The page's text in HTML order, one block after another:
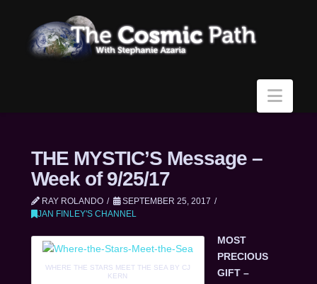
THE MYSTIC’S Message –
Week of 9/25/17
RAY ROLANDO
SEPTEMBER 25, 2017
JAN FINLEY'S CHANNEL
WHERE THE STARS MEET THE SEA BY CJ
KERN
MOST
PRECIOUS
GIFT –